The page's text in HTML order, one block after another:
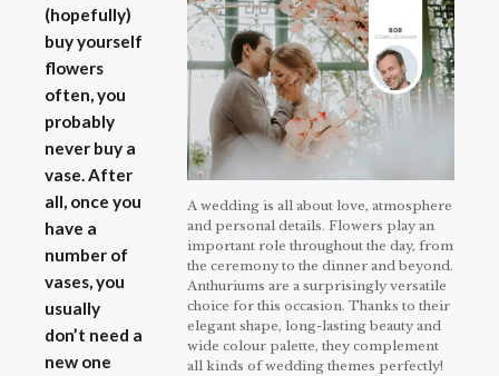
(hopefully)
buy yourself
flowers
often, you
probably
never buy a
vase. After
all, once you
have a
number of
vases, you
usually
don’t need a
new one
A wedding is all about love, atmosphere
and personal details. Flowers play an
important role throughout the day, from
the ceremony to the dinner and beyond.
Anthuriums are a surprisingly versatile
choice for this occasion. Thanks to their
elegant shape, long-lasting beauty and
wide colour palette, they complement
all kinds of wedding themes perfectly!